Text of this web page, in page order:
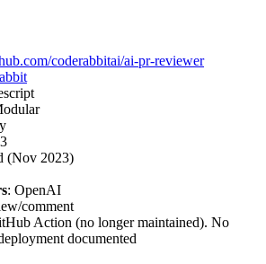
coderabbitai/ai-pr-reviewer
(Nov 2023)
: OpenAI
comment
Action (no longer maintained). No
documented